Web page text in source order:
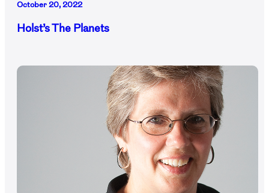
October 20, 2022
Holst’s The Planets